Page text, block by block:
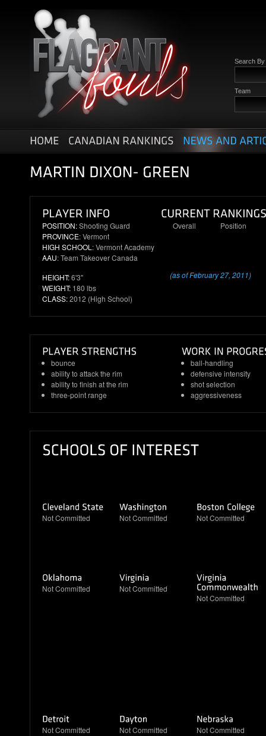
Search By
Team
POSITION:Shooting Guard
PROVINCE: Vermont
HIGH SCHOOL : Vermont Academy
AAU: Team Takeover Canada
HEIGHT:6'3"
WEIGHT: 180 lbs
CLASS:2012 (High School)
Overall Position
(as of February 27, 2011)
bounce
ability to attack the rim
ability to finish at the rim
three-point range
ball-handling
defensive intensity
shot selection
aggressiveness
Not Committed Not Committed Not Committed
Not Committed
Not Committed
Not Committed
Not Committed Not Committed Not Committed